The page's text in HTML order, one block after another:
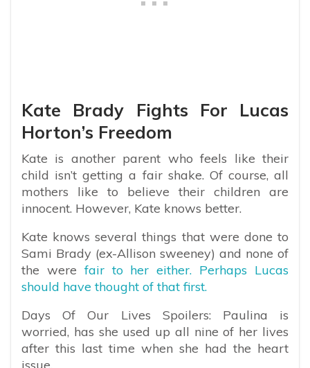
Kate Brady Fights For Lucas
Horton’s Freedom
Kate is another parent who feels like their
child isn’t getting a fair shake. Of course, all
mothers like to believe their children are
innocent. However, Kate knows better.
Kate knows several things that were done to
Sami Brady (ex-Allison sweeney) and none of
the were fair to her either. Perhaps Lucas
should have thought of that first.
Days Of Our Lives Spoilers: Paulina is
worried, has she used up all nine of her lives
after this last time when she had the heart